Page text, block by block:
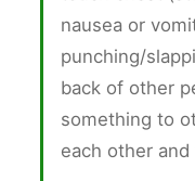
nausea or
punching/
back of other
something to
each other